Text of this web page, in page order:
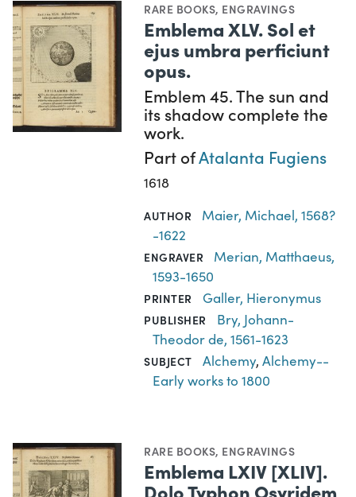
RARE BOOKS, ENGRAVINGS
Emblema XLV. Sol et
ejus umbra perficiunt
opus.
Emblem 45. The sun and
its shadow complete the
work.
Part ofAtalanta Fugiens
1618
AUTHOR
Maier, Michael, 1568?
-1622
ENGRAVER
Merian, Matthaeus,
1593-1650
PRINTER Galler, Hieronymus
PUBLISHER
Bry, Johann-
Theodor de, 1561-1623
SUBJECT Alchemy, Alchemy--
Early works to 1800
RARE BOOKS, ENGRAVINGS
Emblema LXIV [XLIV].
Dolo Typhon Osyridem